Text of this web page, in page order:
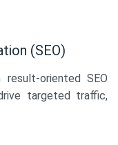
(SEO)
result-oriented SEO
targeted traffic,